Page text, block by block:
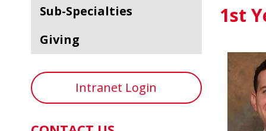
Sub-Specialties
Giving
Intranet Login
1st